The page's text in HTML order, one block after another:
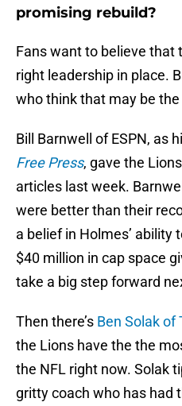
promising rebuild?
Fans want to believe that
right leadership in place.
who think that may be the
Bill Barnwell of ESPN, as
Free Press, gave the
articles last week.
were better than their
a belief in Holmes’ ability
$40 million in cap space
take a big step forward
Then there’s Ben Solak of
the Lions have the the
the NFL right now. Solak
gritty coach who has had